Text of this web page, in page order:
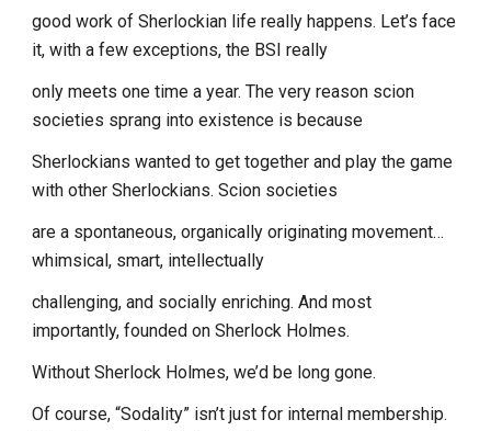
good work of Sherlockian life really happens. Let’s face
it, with a few exceptions, the BSI really
only meets one time a year. The very reason scion
societies sprang into existence is because
Sherlockians wanted to get together and play the game
with other Sherlockians. Scion societies
are a spontaneous, organically originating movement…
whimsical, smart, intellectually
challenging, and socially enriching. And most
importantly, founded on Sherlock Holmes.
Without Sherlock Holmes, we’d be long gone.
Of course, “Sodality” isn’t just for internal membership.